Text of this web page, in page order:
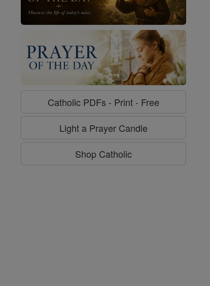
Catholic PDFs - Print - Free
Light a Prayer Candle
Shop Catholic